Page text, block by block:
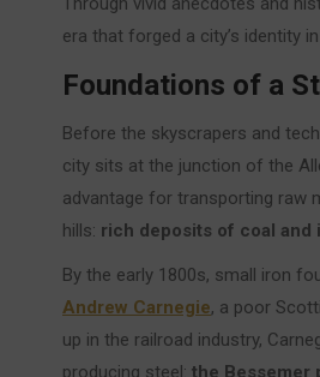
era that forged a city’s identity
Foundations of a
Before the skyscrapers and
city sits at the junction of the
advantage for transporting raw
hills: rich deposits of coal and
By the early 1800s, small iron
Andrew Carnegie, a poor
up in the railroad industry,
producing steel: the Bessemer